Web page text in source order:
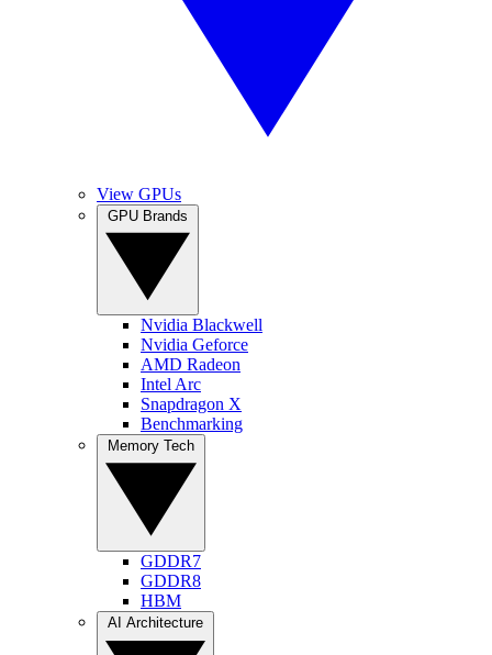
View GPUs
Nvidia Blackwell
Nvidia Geforce
AMD Radeon
Intel Arc
Snapdragon X
Benchmarking
GDDR7
GDDR8
HBM